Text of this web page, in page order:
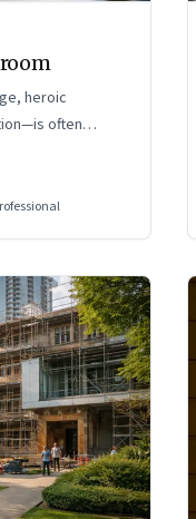
heroic
often
customers, and